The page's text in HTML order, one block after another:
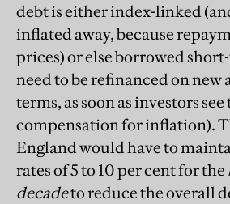
debt is either index-linked
inflated away, because
prices) or else borrowed
need to be refinanced on new
terms, as soon as investors
compensation for inflation).
England would have to
rates of 5 to 10 per cent for the
decadeto reduce the overall